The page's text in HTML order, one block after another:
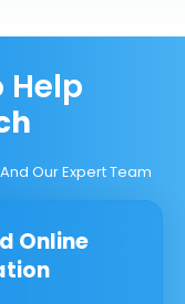
Help
Our Expert Team
Online